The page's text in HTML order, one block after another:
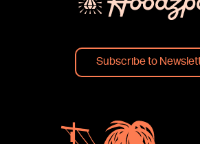
Subscribe to